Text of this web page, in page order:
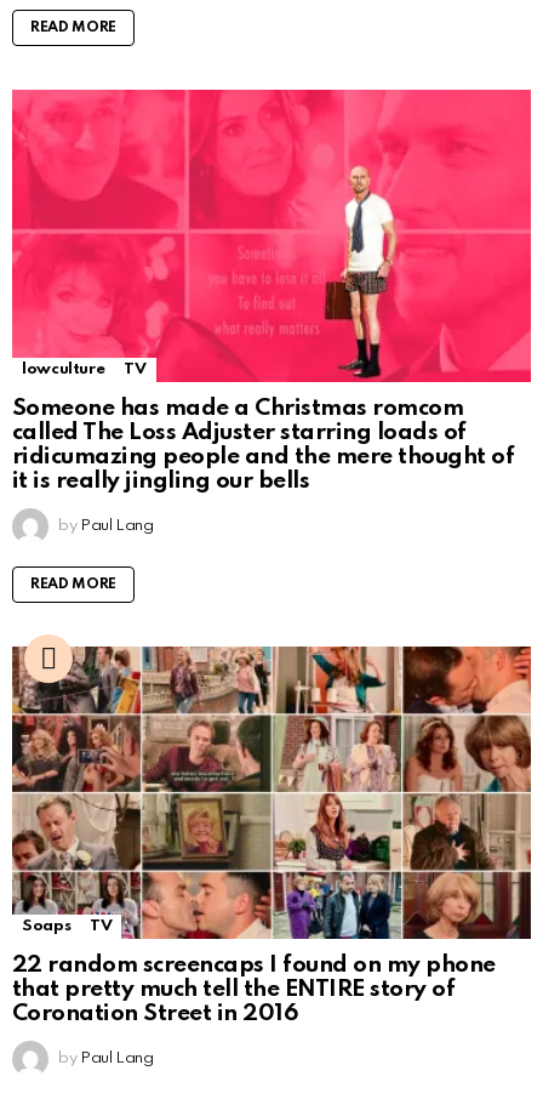
READ MORE
lowculture TV
Someone has made a Christmas romcom
called The Loss Adjuster starring loads of
ridicumazing people and the mere thought of
it is really jingling our bells
by Paul Lang
READ MORE
Soaps TV
22 random screencaps I found on my phone
that pretty much tell the ENTIRE story of
Coronation Street in 2016
by Paul Lang